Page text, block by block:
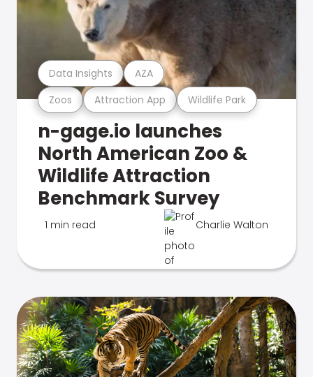
Zoos Attraction App Wildlife Park
Data Insights AZA
n-gage.io launches
North American Zoo &
Wildlife Attraction
Benchmark Survey
1 min read Charlie Walton